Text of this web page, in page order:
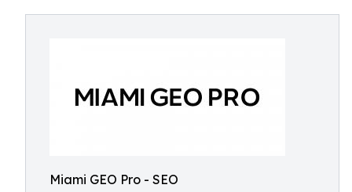
Miami GEO Pro - SEO